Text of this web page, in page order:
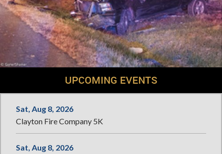
UPCOMING EVENTS
Sat, Aug 8, 2026
Clayton Fire Company 5K
Sat, Aug 8, 2026